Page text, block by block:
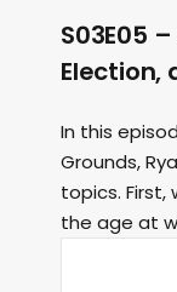
S03E05
Election,
In this
Grounds,
topics.
the age at